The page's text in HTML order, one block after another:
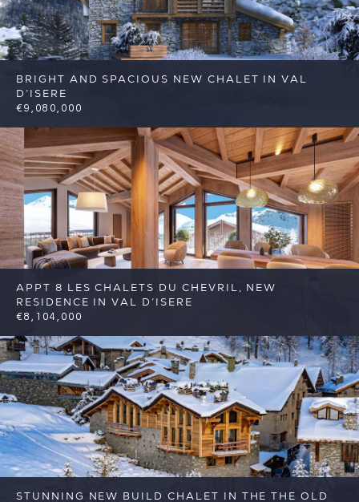
BRIGHT AND SPACIOUS NEW CHALET IN VAL
D’ISERE
€9,080,000
5 5 Val d'Isere Reference: FSA329
APPT 8 LES CHALETS DU CHEVRIL, NEW
RESIDENCE IN VAL D’ISERE
€8,104,000
6 4 Val d'Isere Reference: FSA384-8
STUNNING NEW BUILD CHALET IN THE THE OLD